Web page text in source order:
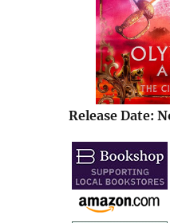
Release Date: